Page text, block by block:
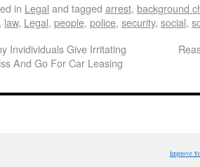
in Legal and tagged arrest, background
, law, Legal, people, police, security, social,
Invidividuals Give Irritating
And Go For Car Leasing
Improve